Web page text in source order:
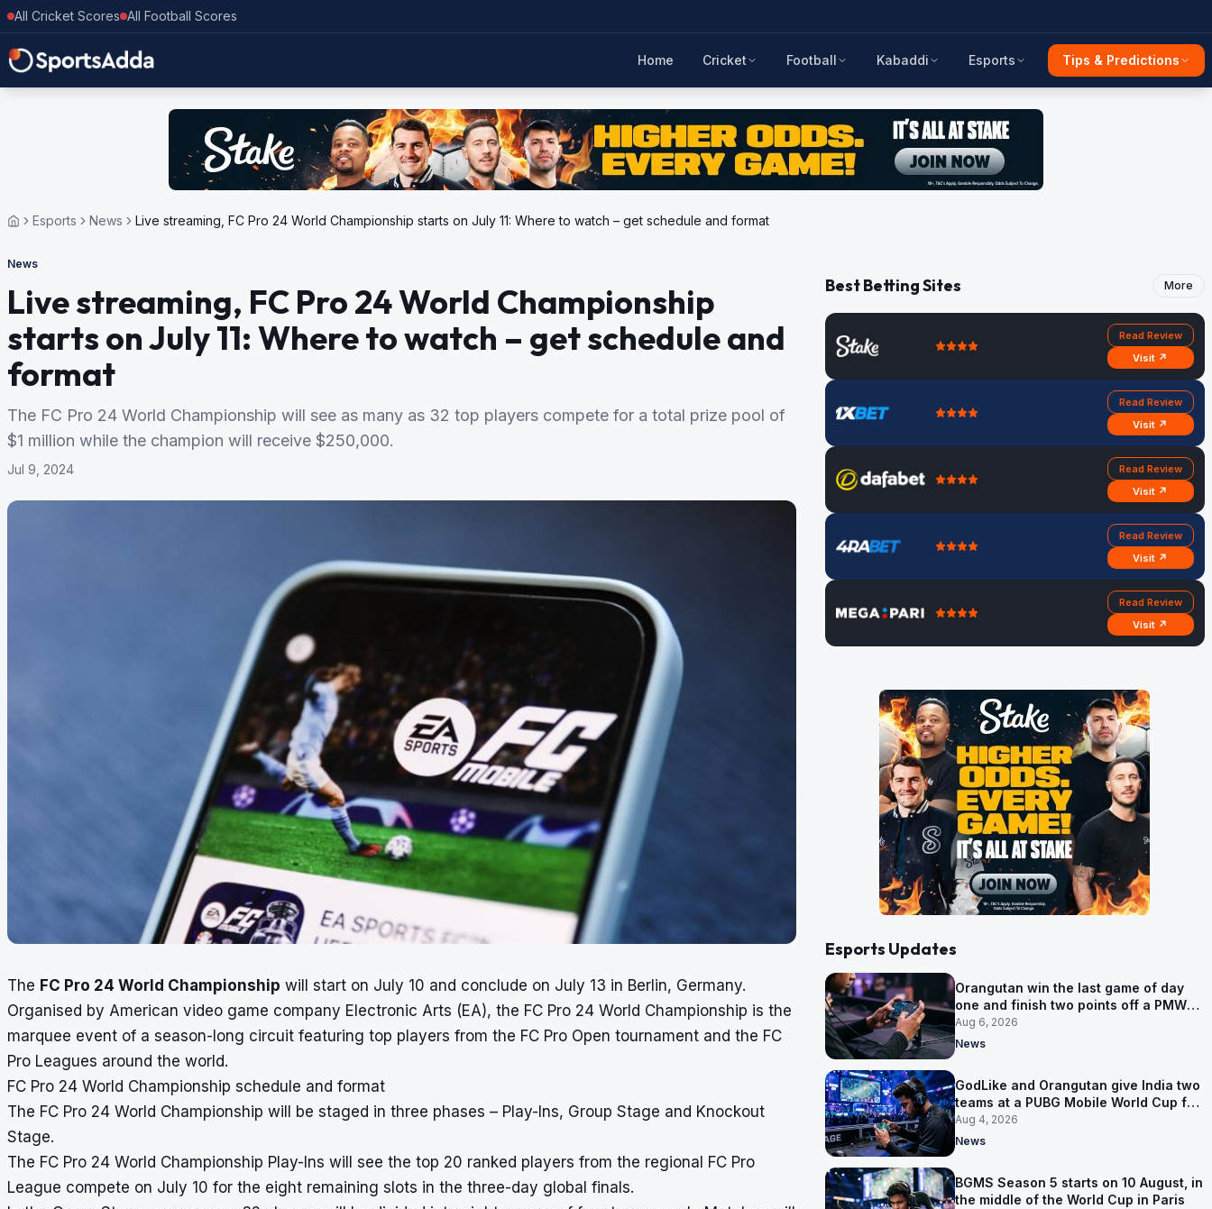
All Cricket Scores All Football Scores
Home Cricket Football Kabaddi Esports Tips & Predictions
Esports News Live streaming, FC Pro 24 World Championship starts on July 11: Where to watch – get schedule and format
News
Live streaming, FC Pro 24 World Championship
starts on July 11: Where to watch – get schedule and
format
The FC Pro 24 World Championship will see as many as 32 top players compete for a total prize pool of
$1 million while the champion will receive $250,000.
Jul 9, 2024
The FC Pro 24 World Championship will start on July 10 and conclude on July 13 in Berlin, Germany.
Organised by American video game company Electronic Arts (EA), the FC Pro 24 World Championship is the
marquee event of a season-long circuit featuring top players from the FC Pro Open tournament and the FC
Pro Leagues around the world.
FC Pro 24 World Championship schedule and format
The FC Pro 24 World Championship will be staged in three phases – Play-Ins, Group Stage and Knockout
Stage.
The FC Pro 24 World Championship Play-Ins will see the top 20 ranked players from the regional FC Pro
League compete on July 10 for the eight remaining slots in the three-day global finals.
Best Betting Sites More
Read Review
Visit ↗
Read Review
Visit ↗
Read Review
Visit ↗
Read Review
Visit ↗
Read Review
Visit ↗
Esports Updates
Orangutan win the last game of day
one and finish two points off a PMWC
Grand Final place
Aug 6, 2026
News
GodLike and Orangutan give India two
teams at a PUBG Mobile World Cup for
the first time
Aug 4, 2026
News
BGMS Season 5 starts on 10 August, in
the middle of the World Cup in Paris